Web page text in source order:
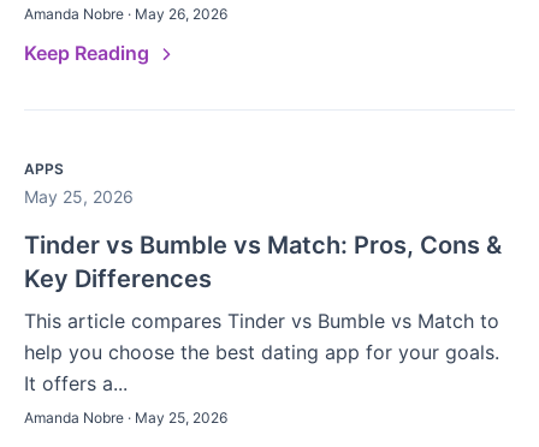
Amanda Nobre · May 26, 2026
Keep Reading
APPS
May 25, 2026
Tinder vs Bumble vs Match: Pros, Cons &
Key Differences
This article compares Tinder vs Bumble vs Match to
help you choose the best dating app for your goals.
It offers a...
Amanda Nobre · May 25, 2026